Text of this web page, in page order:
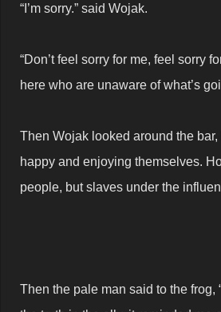
“I’m sorry.” said Wojak.
“Don’t feel sorry for me, feel sorry
here who are unaware of what’s
Then Wojak looked around the
happy and enjoying themselves.
people, but slaves under the
Then the pale man said to the frog,